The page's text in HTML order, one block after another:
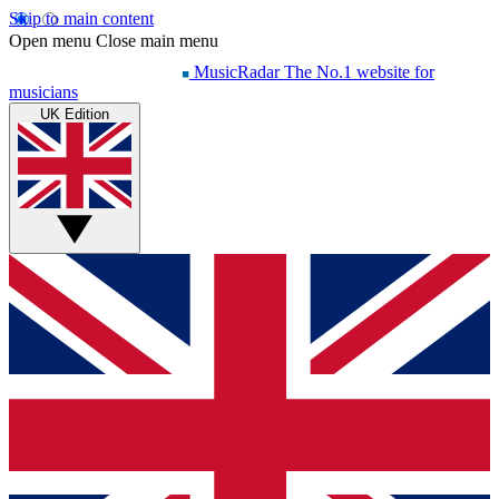
Skip to main content
Open menu Close main menu
MusicRadar The No.1 website for
musicians
UK Edition